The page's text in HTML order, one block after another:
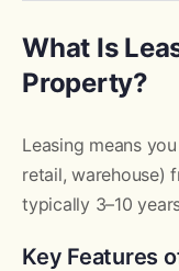
What Is
Property?
Leasing means you
retail, warehouse)
typically 3–10
Key Features